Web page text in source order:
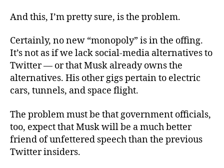
And this, I’m pretty sure, is the problem.
Certainly, no new “monopoly” is in the offing.
It’s not as if we lack social-media alternatives to
Twitter — or that Musk already owns the
alternatives. His other gigs pertain to electric
cars, tunnels, and space flight.
The problem must be that government officials,
too, expect that Musk will be a much better
friend of unfettered speech than the previous
Twitter insiders.